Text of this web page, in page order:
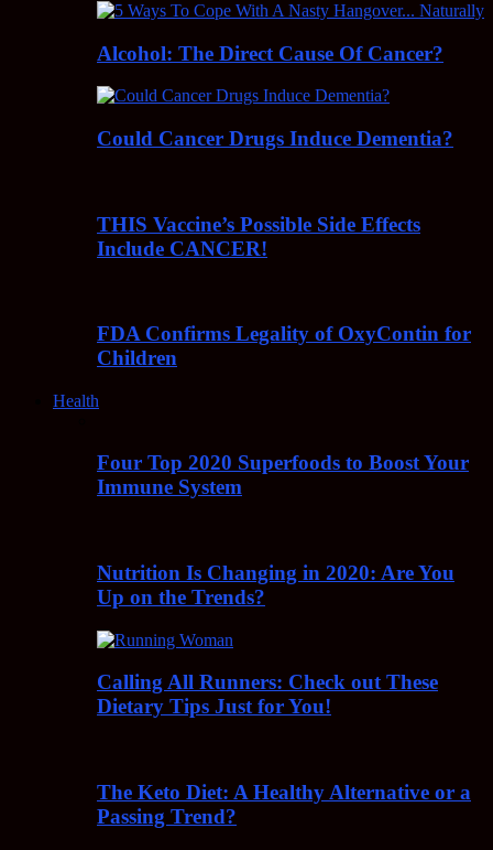
Alcohol: The Direct Cause Of Cancer?
Could Cancer Drugs Induce Dementia?
THIS Vaccine’s Possible Side Effects
Include CANCER!
FDA Confirms Legality of OxyContin for
Children
Health
Four Top 2020 Superfoods to Boost Your
Immune System
Nutrition Is Changing in 2020: Are You
Up on the Trends?
Calling All Runners: Check out These
Dietary Tips Just for You!
The Keto Diet: A Healthy Alternative or a
Passing Trend?